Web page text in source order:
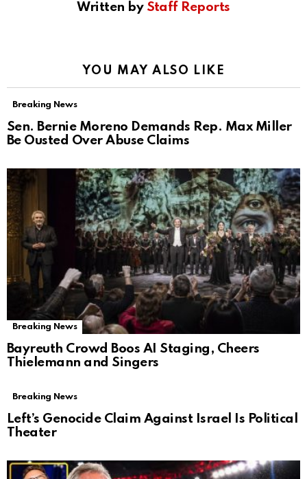
Written by Staff Reports
YOU MAY ALSO LIKE
Breaking News
Sen. Bernie Moreno Demands Rep. Max Miller
Be Ousted Over Abuse Claims
Breaking News
Bayreuth Crowd Boos AI Staging, Cheers
Thielemann and Singers
Breaking News
Left’s Genocide Claim Against Israel Is Political
Theater